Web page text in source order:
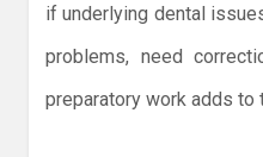
if underlying dental
problems, need
preparatory work adds to